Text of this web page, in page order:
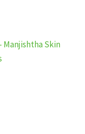
Manjishtha Skin